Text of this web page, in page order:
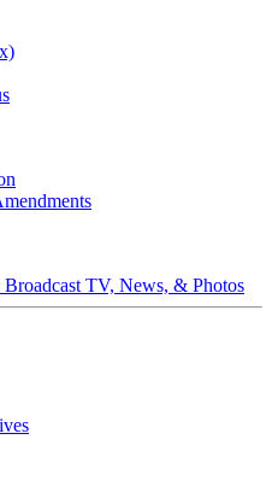
TV, News, & Photos